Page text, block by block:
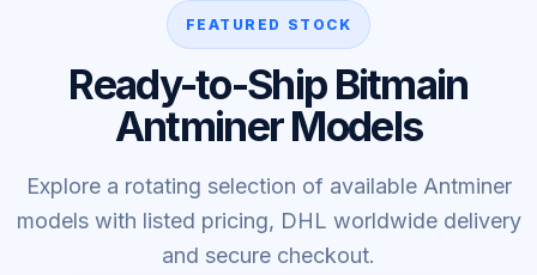
FEATURED STOCK
Ready-to-Ship Bitmain
Antminer Models
Explore a rotating selection of available Antminer
models with listed pricing, DHL worldwide delivery
and secure checkout.